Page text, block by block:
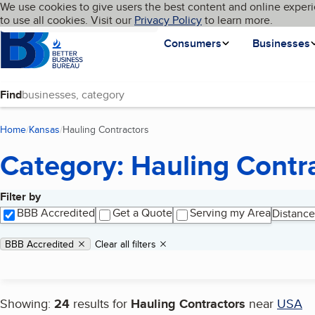
Skip to main content
Cookies on BBB.org
We use cookies to give users the best content and online
to use all cookies. Visit our Privacy Policyto learn more.
Homepage
Consumers
Businesses
Language My BBB
Find
Home Kansas Hauling Contractors
Category: Hauling
Filter by
BBB Accredited
Get a Quote Serving my AreaDistance
Applied filters
Remove filter:
BBB Accredited Clear all filters
Showing: 24 results for Hauling Contractors near USA
Search results